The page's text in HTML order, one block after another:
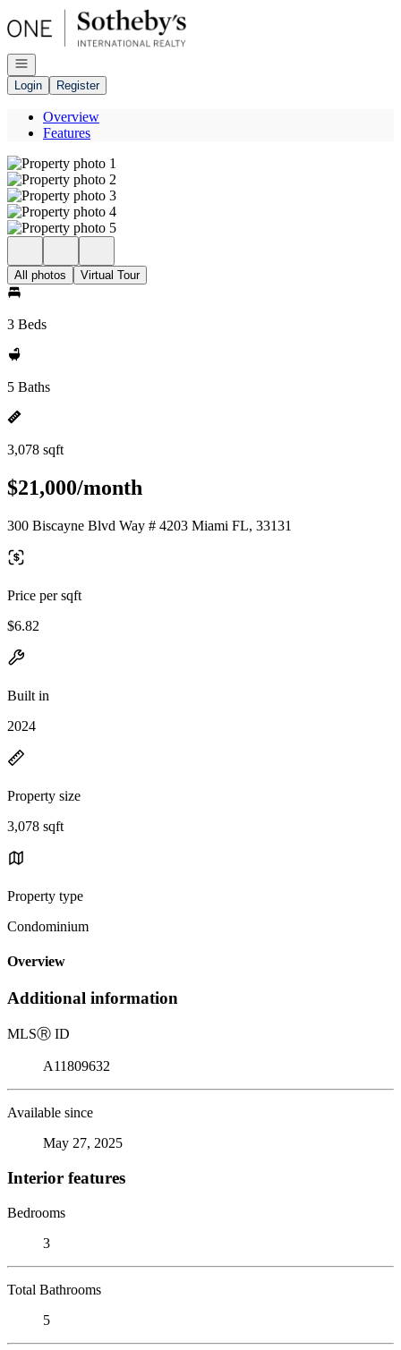
Go to: Homepage
Open navigation
Login
Register
Overview
Features
All photos Virtual Tour
3 Beds
5 Baths
3,078 sqft
$21,000/month
300 Biscayne Blvd Way # 4203 Miami FL, 33131
Price per sqft
$6.82
Built in
2024
Property size
3,078 sqft
Property type
Condominium
Overview
Additional information
MLSⓇ ID
A11809632
Available since
May 27, 2025
Interior features
Bedrooms
3
Total Bathrooms
5